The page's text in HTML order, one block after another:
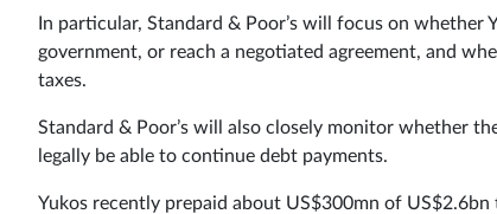
In particular, Standard & Poor’s will focus on
government, or reach a negotiated agreement, and
taxes.
Standard & Poor’s will also closely monitor whether
legally be able to continue debt payments.
Yukos recently prepaid about US$300mn of